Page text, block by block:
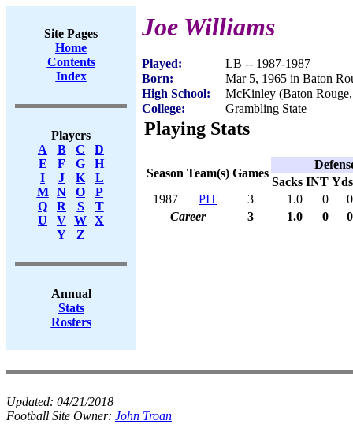
Site Pages
Home
Contents
Index
Players
A
B C
D
E
F G
H
I
J K
L
M
N O
P
Q
R S
T
U
V W X
Y
Z
Annual
Stats
Rosters
Joe Williams
Played:
LB -- 1987-1987
Born:
Mar 5, 1965 in Baton
High School:
McKinley (Baton
College:
Grambling State
Playing Stats
Season Team(s) Games
Sacks INT Yds
1987
PIT 3 1.0 0
0
Career
3 1.0 0 0
Updated: 04/21/2018
Football Site Owner: John Troan